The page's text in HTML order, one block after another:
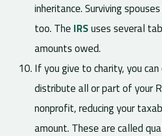
inheritance. Surviving
too. The IRSuses several
amounts owed.
If you give to charity, you
distribute all or part of your
nonprofit, reducing your
amount. These are called